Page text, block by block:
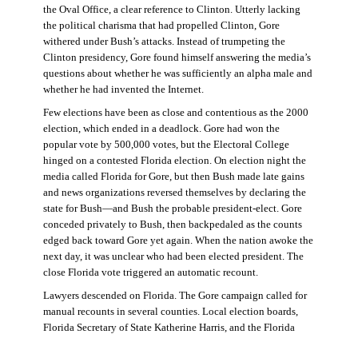
the Oval Office, a clear reference to Clinton. Utterly lacking
the political charisma that had propelled Clinton, Gore
withered under Bush’s attacks. Instead of trumpeting the
Clinton presidency, Gore found himself answering the media’s
questions about whether he was sufficiently an alpha male and
whether he had invented the Internet.
Few elections have been as close and contentious as the 2000
election, which ended in a deadlock. Gore had won the
popular vote by 500,000 votes, but the Electoral College
hinged on a contested Florida election. On election night the
media called Florida for Gore, but then Bush made late gains
and news organizations reversed themselves by declaring the
state for Bush—and Bush the probable president-elect. Gore
conceded privately to Bush, then backpedaled as the counts
edged back toward Gore yet again. When the nation awoke the
next day, it was unclear who had been elected president. The
close Florida vote triggered an automatic recount.
Lawyers descended on Florida. The Gore campaign called for
manual recounts in several counties. Local election boards,
Florida Secretary of State Katherine Harris, and the Florida